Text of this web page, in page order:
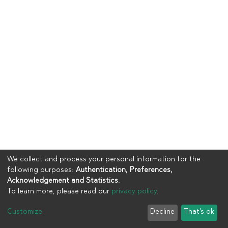
UIA
End User Agreement
We collect and process your personal information for the
following purposes: Authentication, Preferences,
Acknowledgement and Statistics.
To learn more, please read our privacy policy.
Customize Decline That's ok